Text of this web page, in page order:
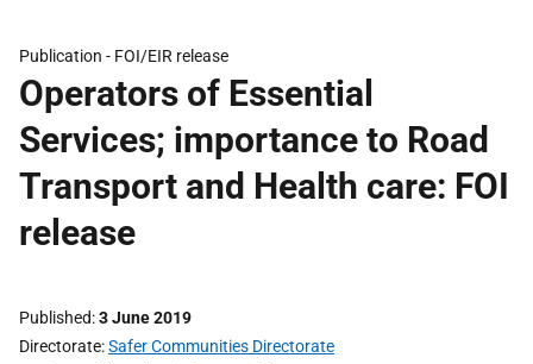
Publication - FOI/EIR release
Operators of Essential
Services; importance to Road
Transport and Health care: FOI
release
Published 3 June 2019
Directorate Safer Communities Directorate